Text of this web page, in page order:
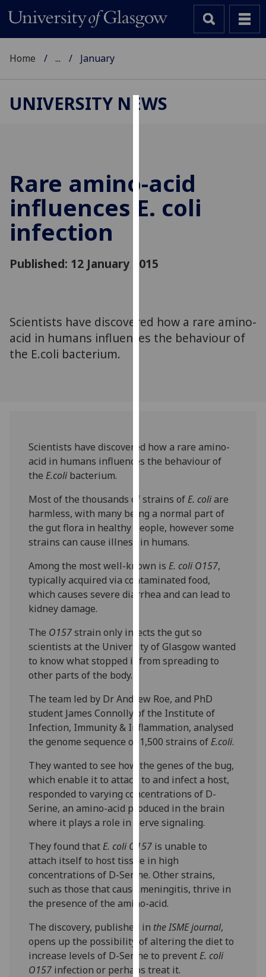
cookies
to
improve
user
allow
for
via
third
parties.
cookies
and
use
them
on
our
policy
page.
I'm
happy
with
data
being
recorded
I do not
analytics
data
recorded
Personalised
I’m happy to
get
personalised
ads
I do not
want
personalised
ads
Home ... January
UNIVERSITY NEWS
Rare amino-acid
influences E. coli
infection
Published: 12 January 2015
Scientists have discovered how a rare amino-
acid in humans influences the behaviour of
the E.coli bacterium.
Scientists have discovered how a rare amino-
acid in humans influences the behaviour of
theE.coli bacterium.
Most of the thousands of strains ofE. coliare
harmless, with many being a normal part of
the gut flora in healthy people, however some
strains can cause illness in humans.
Among the most well-known isE. coli O157,
typically acquired via contaminated food,
which causes severe diarrhea and can lead to
kidney damage.
The O157strain only infects the gut so
scientists at the University of Glasgow wanted
to know what stopped it from spreading to
other parts of the body.
The team led by Dr Andrew Roe, and PhD
student James Connolly of the Institute of
Infection, Immunity & Inflammation, analysed
the genome sequence of 1,500 strains ofE.coli.
They wanted to see how the genes of the bug,
which enable it to attach to and infect a host,
responded to varying concentrations of D-
Serine, an amino-acid produced in the brain
where it plays a role in nerve signaling.
They found thatE. coli O157 is unable to
attach itself to host tissue in high
concentrations of D-Serine. Other strains,
such as those that cause meningitis, thrive in
the presence of the amino-acid.
The discovery, published in the ISME journal,
opens up the possibility of altering the diet to
increase levels of D-Serine to preventE. coli
O157 infection or perhaps treat it.